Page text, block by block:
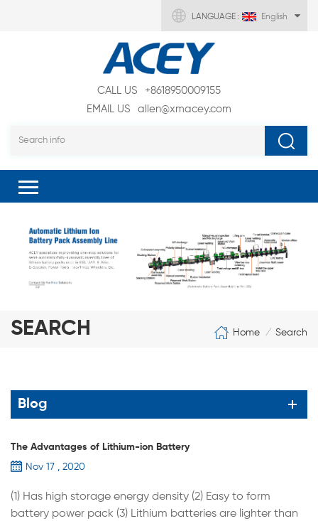
LANGUAGE : English
CALL US
+8618950009155
EMAIL US
allen@xmacey.com
SEARCH Home / Search
Blog
The Advantages of Lithium-ion Battery
Nov 17 , 2020
(1) Has high storage energy density (2) Easy to form
battery power pack (3) Lithium batteries are lighter than